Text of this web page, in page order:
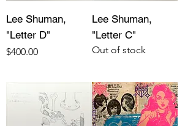
Lee Shuman,
"Letter D"
Price
$400.00
Lee Shuman,
"Letter C"
Out of stock